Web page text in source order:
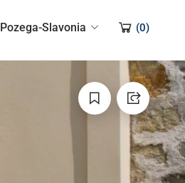
Pozega-Slavonia
(0)